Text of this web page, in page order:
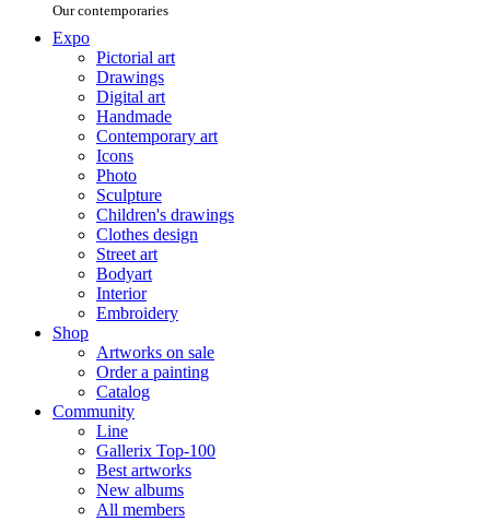
Our contemporaries
Expo
Pictorial art
Drawings
Digital art
Handmade
Contemporary art
Icons
Photo
Sculpture
Children's drawings
Clothes design
Street art
Bodyart
Interior
Embroidery
Shop
Artworks on sale
Order a painting
Catalog
Community
Line
Gallerix Top-100
Best artworks
New albums
All members